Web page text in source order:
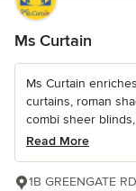
Ms Curtain
Ms Curtain
curtains, roman
combi sheer
Read More
1B GREENGATE